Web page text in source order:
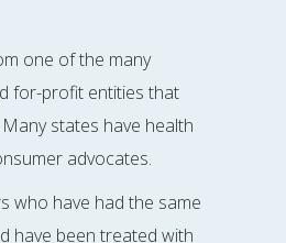
one of the many
for-profit entities that
states have health
advocates.
who have had the same
have been treated with